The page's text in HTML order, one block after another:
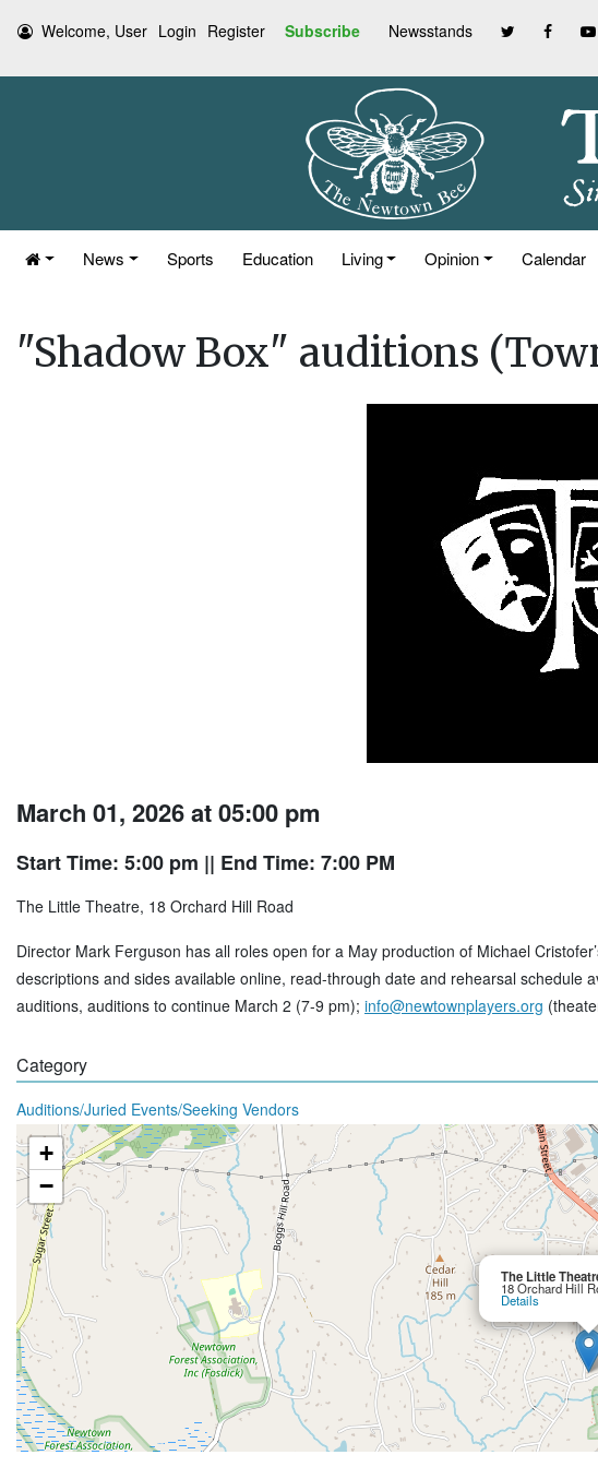
Welcome, User Login Register Subscribe Newsstands
News Sports Education Living Opinion Calendar
"Shadow Box" auditions
March 01, 2026 at 05:00 pm
Start Time: 5:00 pm || End Time: 7:00 PM
The Little Theatre, 18 Orchard Hill Road
Director Mark Ferguson has all roles open for a May production of Michael
descriptions and sides available online, read-through date and rehearsal schedule
auditions, auditions to continue March 2 (7-9 pm); info@newtownplayers.org
Category
Auditions/Juried Events/Seeking Vendors
The Little
18 Orchard Hill
Details
+
−